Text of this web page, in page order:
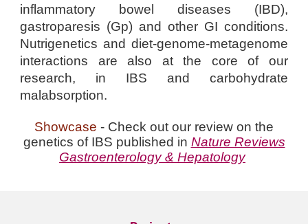
inflammatory bowel diseases (IBD),
gastroparesis (Gp) and other GI conditions.
Nutrigenetics and diet-genome-metagenome
interactions are also at the core of our
research, in IBS and carbohydrate
malabsorption.
Showcase - Check out our review on the
genetics of IBS published in Nature Reviews
Gastroenterology & Hepatology